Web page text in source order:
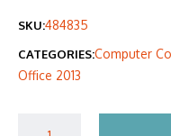
was:
$405.00.
is:
SKU:484835
CATEGORIES:Computer
Office 2013